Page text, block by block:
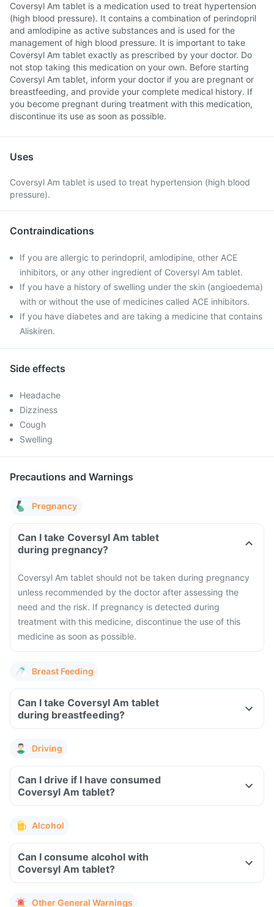
Coversyl Am tablet is a medication used to treat hypertension
(high blood pressure). It contains a combination of perindopril
and amlodipine as active substances and is used for the
management of high blood pressure. It is important to take
Coversyl Am tablet exactly as prescribed by your doctor. Do
not stop taking this medication on your own. Before starting
Coversyl Am tablet, inform your doctor if you are pregnant or
breastfeeding, and provide your complete medical history. If
you become pregnant during treatment with this medication,
discontinue its use as soon as possible.
Uses
Coversyl Am tablet is used to treat hypertension (high blood
pressure).
Contraindications
If you are allergic to perindopril, amlodipine, other ACE
inhibitors, or any other ingredient of Coversyl Am tablet.
If you have a history of swelling under the skin (angioedema)
with or without the use of medicines called ACE inhibitors.
If you have diabetes and are taking a medicine that contains
Aliskiren.
Side effects
Headache
Dizziness
Cough
Swelling
Precautions and Warnings
Pregnancy
Can I take Coversyl Am tablet
during pregnancy?
Coversyl Am tablet should not be taken during pregnancy
unless recommended by the doctor after assessing the
need and the risk. If pregnancy is detected during
treatment with this medicine, discontinue the use of this
medicine as soon as possible.
Breast Feeding
Can I take Coversyl Am tablet
during breastfeeding?
Driving
Can I drive if I have consumed
Coversyl Am tablet?
Alcohol
Can I consume alcohol with
Coversyl Am tablet?
Other General Warnings